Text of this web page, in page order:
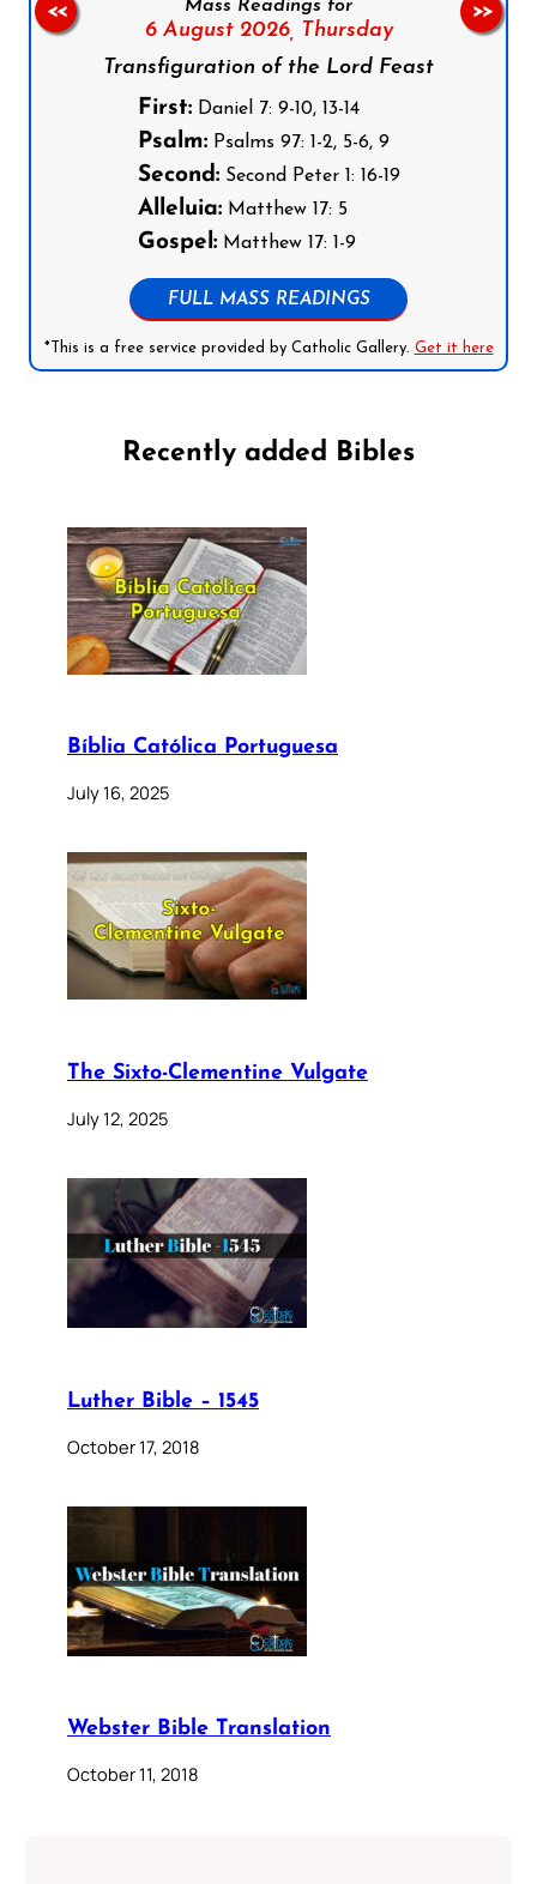
Mass Readings for
6 August 2026,
Thursday
Transfiguration of the Lord Feast
First:Daniel 7: 9-10, 13-14
Psalm:Psalms 97: 1-2, 5-6, 9
Second:Second Peter 1: 16-19
Alleluia:Matthew 17: 5
Gospel:Matthew 17: 1-9
FULL MASS READINGS
*This is a free service provided by Catholic Gallery. Get it here
<< >>
Recently added Bibles
Bíblia Católica Portuguesa
July 16, 2025
The Sixto-Clementine Vulgate
July 12, 2025
Luther Bible – 1545
October 17, 2018
Webster Bible Translation
October 11, 2018